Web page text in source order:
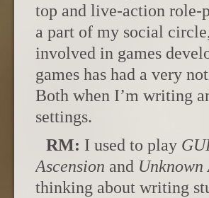
top and live-action role-
a part of my social
involved in games
games has had a very
Both when I’m writing
settings.
RM: I used to play
Ascension and Unknown
thinking about writing